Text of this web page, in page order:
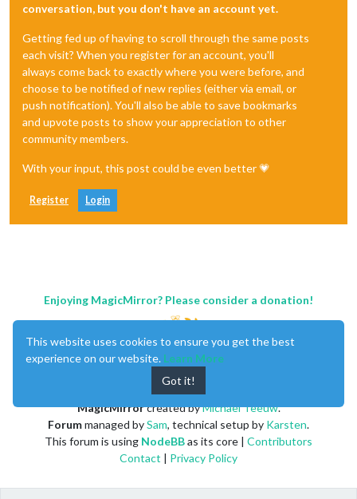
conversation, but you don't have an account yet.
Getting fed up of having to scroll through the same posts
each visit? When you register for an account, you'll
always come back to exactly where you were before, and
choose to be notified of new replies (either via email, or
push notification). You'll also be able to save bookmarks
and upvote posts to show your appreciation to other
community members.
With your input, this post could be even better 💗
Register Login
Enjoying MagicMirror? Please consider a donation!
MagicMirrorcreated byMichael Teeuw.
Forummanaged bySam, technical setup by Karsten.
This forum is using NodeBBas its core | Contributors
Contact | Privacy Policy
This website uses cookies to ensure you get the best
experience on our website. Learn More
Got it!